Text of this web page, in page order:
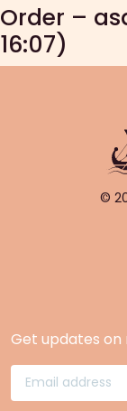
Order –
16:07)
©
Get updates on